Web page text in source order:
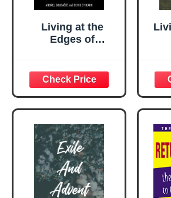
Living at the
Edges of
Exile and Mutual
Aid